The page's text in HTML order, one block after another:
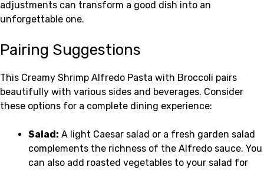
adjustments can transform a good dish into an
unforgettable one.
Pairing Suggestions
This Creamy Shrimp Alfredo Pasta with Broccoli pairs
beautifully with various sides and beverages. Consider
these options for a complete dining experience:
Salad: A light Caesar salad or a fresh garden salad
complements the richness of the Alfredo sauce. You
can also add roasted vegetables to your salad for